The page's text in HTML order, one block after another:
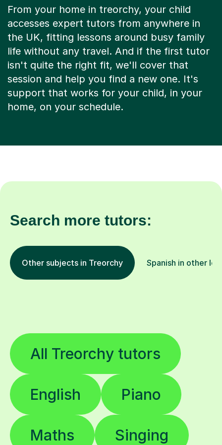
From your home in treorchy, your child
accesses expert tutors from anywhere in
the UK, fitting lessons around busy family
life without any travel. And if the first tutor
isn't quite the right fit, we'll cover that
session and help you find a new one. It's
support that works for your child, in your
home, on your schedule.
Search more tutors:
Other subjects in Treorchy Spanish in other
All Treorchy tutors
English Piano
Maths Singing